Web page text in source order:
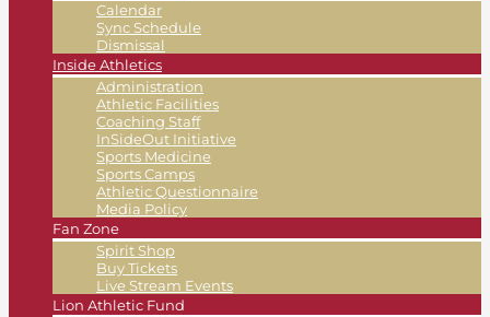
Calendar
Sync Schedule
Dismissal
Inside Athletics
Administration
Athletic Facilities
Coaching Staff
InSideOut Initiative
Sports Medicine
Sports Camps
Athletic Questionnaire
Media Policy
Fan Zone
Spirit Shop
Buy Tickets
Live Stream Events
Lion Athletic Fund